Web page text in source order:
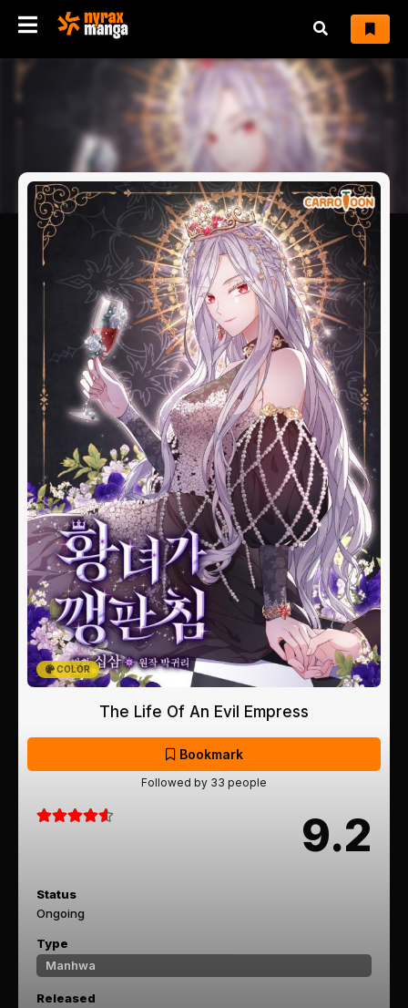
COLOR
The Life Of An Evil Empress
Bookmark
Followed by 33 people
9.2
Status
Ongoing
Type
Manhwa
Released